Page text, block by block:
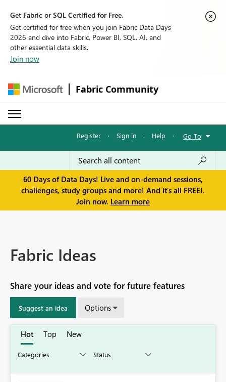
Get Fabric or SQL Certified for Free.
Get certified for free when you join Fabric Data Days
2026 and dive into Fabric, Power BI, SQL, AI, and
other essential data skills.
Join now
Fabric Community
Register · Sign in · Help · Go To
60 Days of Data Days! Live and on-demand sessions,
challenges, study groups and more! And it's all FREE!.
Join now. Learn more
Fabric Ideas
Share your ideas and vote for future features
Suggest an idea Options
Hot Top New